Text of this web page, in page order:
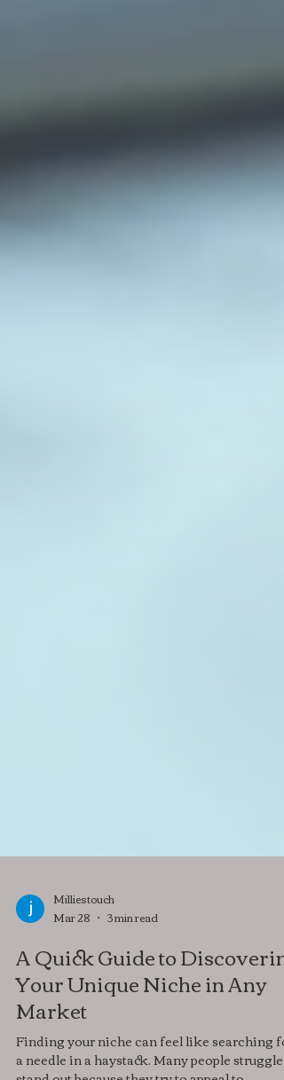
Milliestouch
Mar 28
3 min read
A Quick Guide to Discovering
Your Unique Niche in Any
Market